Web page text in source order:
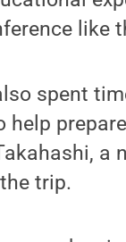
like
spent
help
a
trip.